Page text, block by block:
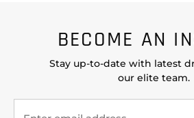
BECOME AN
Stay up-to-date with latest
our elite team.